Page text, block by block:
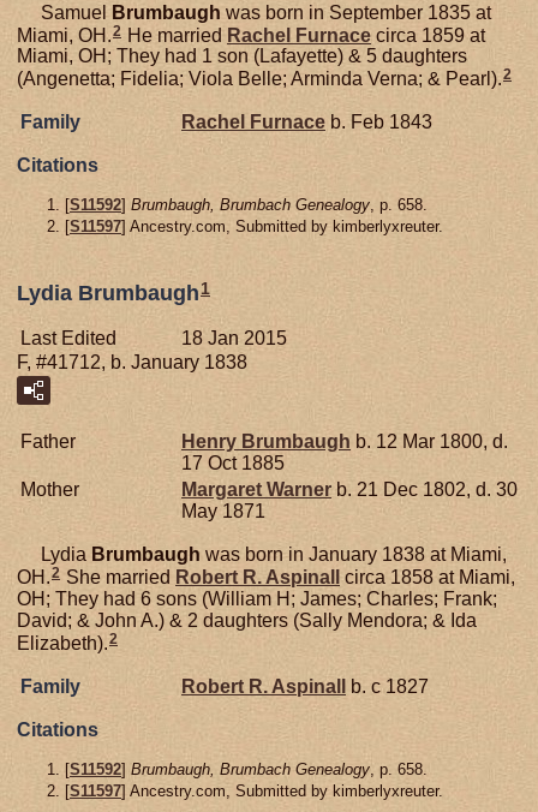
Samuel Brumbaugh was born in September 1835 at
Miami, OH.2 He married Rachel Furnace circa 1859 at
Miami, OH; They had 1 son (Lafayette) & 5 daughters
(Angenetta; Fidelia; Viola Belle; Arminda Verna; & Pearl).2
Family Rachel Furnace b. Feb 1843
Citations
[S11592] Brumbaugh, Brumbach Genealogy, p. 658.
[S11597] Ancestry.com, Submitted by kimberlyxreuter.
Lydia Brumbaugh 1
Last Edited
18 Jan 2015
F, #41712, b. January 1838
Father Henry Brumbaugh b. 12 Mar 1800, d.
17 Oct 1885
Mother
Margaret Warner b. 21 Dec 1802, d. 30
May 1871
Lydia Brumbaugh was born in January 1838 at Miami,
OH.2 She married Robert R. Aspinall
circa 1858 at Miami,
OH; They had 6 sons (William H; James; Charles; Frank;
David; & John A.) & 2 daughters (Sally Mendora; & Ida
Elizabeth).2
Family Robert R. Aspinall b. c 1827
Citations
[S11592] Brumbaugh, Brumbach Genealogy , p. 658.
[S11597] Ancestry.com, Submitted by kimberlyxreuter.